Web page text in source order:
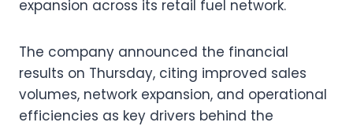
expansion across its retail fuel network.
The company announced the financial
results on Thursday, citing improved sales
volumes, network expansion, and operational
efficiencies as key drivers behind the